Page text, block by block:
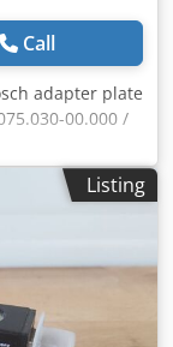
Call
adapter plate
00.000 /
in good
as shown in
Listing